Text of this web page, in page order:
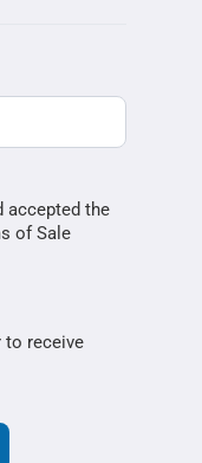
accepted the
of Sale
to receive